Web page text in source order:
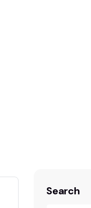
Search